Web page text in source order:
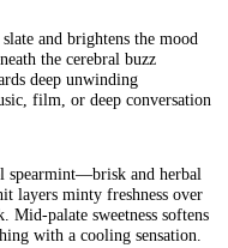
and brightens the mood
the cerebral buzz
deep unwinding
film, or deep conversation
spearmint—brisk and herbal
layers minty freshness over
palate sweetness softens
with a cooling sensation.